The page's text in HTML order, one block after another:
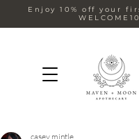
Enjoy 10% off your
WELCOME10
casey mintle